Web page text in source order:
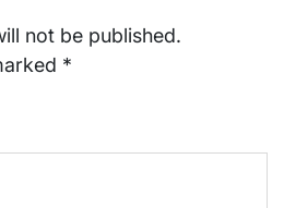
not be published.
*